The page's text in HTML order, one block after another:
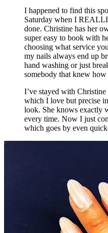
I happened to find this
Saturday when I
done. Christine has her
super easy to book with
choosing what service
my nails always end up
hand washing or just
somebody that knew
I’ve stayed with Christine
which I love but precise
look. She knows exactly
every time. Now I just
which goes by even